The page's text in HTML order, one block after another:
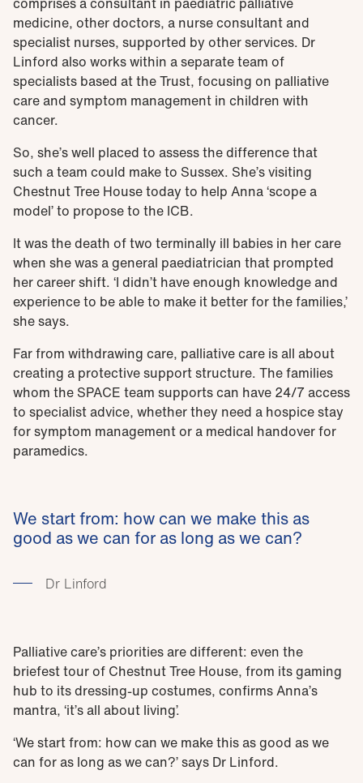
medicine, other doctors, a nurse consultant and
specialist nurses, supported by other services. Dr
Linford also works within a separate team of
specialists based at the Trust, focusing on palliative
care and symptom management in children with
cancer.
So, she’s well placed to assess the difference that
such a team could make to Sussex. She’s visiting
Chestnut Tree House today to help Anna ‘scope a
model’ to propose to the ICB.
It was the death of two terminally ill babies in her care
when she was a general paediatrician that prompted
her career shift. ‘I didn’t have enough knowledge and
experience to be able to make it better for the families,’
she says.
Far from withdrawing care, palliative care is all about
creating a protective support structure. The families
whom the SPACE team supports can have 24/7 access
to specialist advice, whether they need a hospice stay
for symptom management or a medical handover for
paramedics.
We start from: how can we make this as
good as we can for as long as we can?
Dr Linford
Palliative care’s priorities are different: even the
briefest tour of Chestnut Tree House, from its gaming
hub to its dressing-up costumes, confirms Anna’s
mantra, ‘it’s all about living’.
‘We start from: how can we make this as good as we
can for as long as we can?’ says Dr Linford.